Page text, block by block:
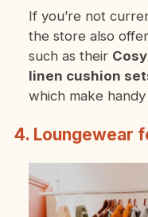
If you’re not
the store also
such as their
linen cushion
which make
4. Loungewear